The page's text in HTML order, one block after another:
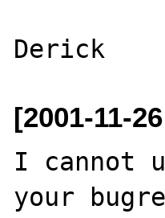
[2001-11-
I cannot
your